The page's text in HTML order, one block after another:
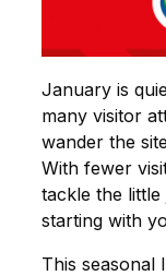
January is
many visitor
wander the
With fewer
tackle the
starting with
This seasonal